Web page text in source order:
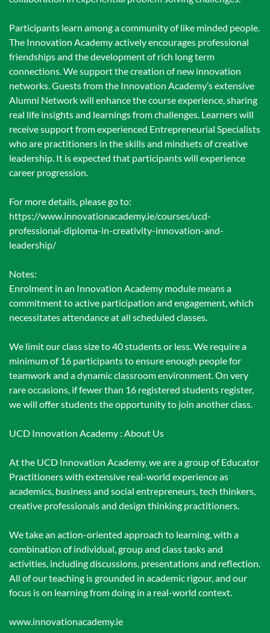
Participants learn among a community of like minded people.
The Innovation Academy actively encourages professional
friendships and the development of rich long term
connections. We support the creation of new innovation
networks. Guests from the Innovation Academy’s extensive
Alumni Network will enhance the course experience, sharing
real life insights and learnings from challenges. Learners will
receive support from experienced Entrepreneurial Specialists
who are practitioners in the skills and mindsets of creative
leadership. It is expected that participants will experience
career progression.
For more details, please go to:
https://www.innovationacademy.ie/courses/ucd-
professional-diploma-in-creativity-innovation-and-
leadership/
Notes:
Enrolment in an Innovation Academy module means a
commitment to active participation and engagement, which
necessitates attendance at all scheduled classes.
We limit our class size to 40 students or less. We require a
minimum of 16 participants to ensure enough people for
teamwork and a dynamic classroom environment. On very
rare occasions, if fewer than 16 registered students register,
we will offer students the opportunity to join another class.
UCD Innovation Academy : About Us
At the UCD Innovation Academy, we are a group of Educator
Practitioners with extensive real-world experience as
academics, business and social entrepreneurs, tech thinkers,
creative professionals and design thinking practitioners.
We take an action-oriented approach to learning, with a
combination of individual, group and class tasks and
activities, including discussions, presentations and reflection.
All of our teaching is grounded in academic rigour, and our
focus is on learning from doing in a real-world context.
www.innovationacademy.ie